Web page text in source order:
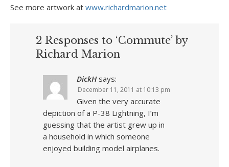
See more artwork at www.richardmarion.net
2 Responses to ‘Commute’ by
Richard Marion
DickH says:
December 11, 2011 at 10:13 pm
Given the very accurate
depiction of a P-38 Lightning, I’m
guessing that the artist grew up in
a household in which someone
enjoyed building model airplanes.